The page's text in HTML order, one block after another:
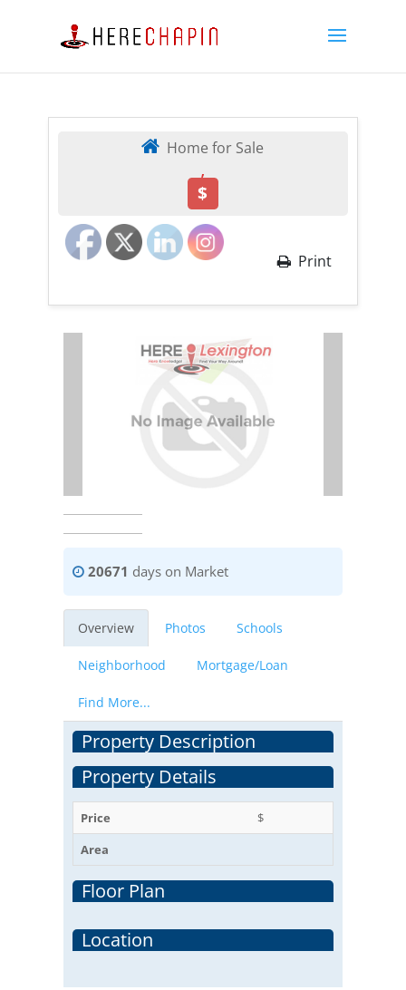
Home for Sale
,
$
Print
20671 days on Market
Overview Photos Schools
Neighborhood Mortgage/Loan
Find More...
Property Description
Property Details
Price
$
Area
Floor Plan
Location